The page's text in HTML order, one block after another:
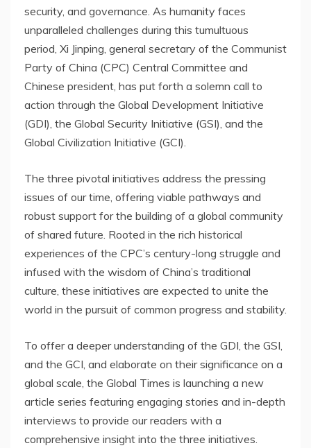
security, and governance. As humanity faces
unparalleled challenges during this tumultuous
period, Xi Jinping, general secretary of the Communist
Party of China (CPC) Central Committee and
Chinese president, has put forth a solemn call to
action through the Global Development Initiative
(GDI), the Global Security Initiative (GSI), and the
Global Civilization Initiative (GCI).
The three pivotal initiatives address the pressing
issues of our time, offering viable pathways and
robust support for the building of a global community
of shared future. Rooted in the rich historical
experiences of the CPC’s century-long struggle and
infused with the wisdom of China’s traditional
culture, these initiatives are expected to unite the
world in the pursuit of common progress and stability.
To offer a deeper understanding of the GDI, the GSI,
and the GCI, and elaborate on their significance on a
global scale, the Global Times is launching a new
article series featuring engaging stories and in-depth
interviews to provide our readers with a
comprehensive insight into the three initiatives.